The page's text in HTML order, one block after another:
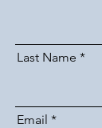
Last Name
Email